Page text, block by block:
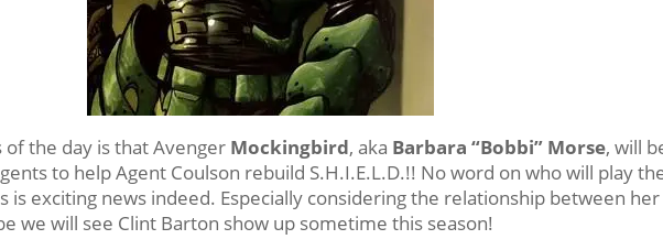
the day is that Avenger Mockingbird, aka Barbara “Bobbi” Morse, will
to help Agent Coulson rebuild S.H.I.E.L.D.!! No word on who will play
is exciting news indeed. Especially considering the relationship between her
we will see Clint Barton show up sometime this season!